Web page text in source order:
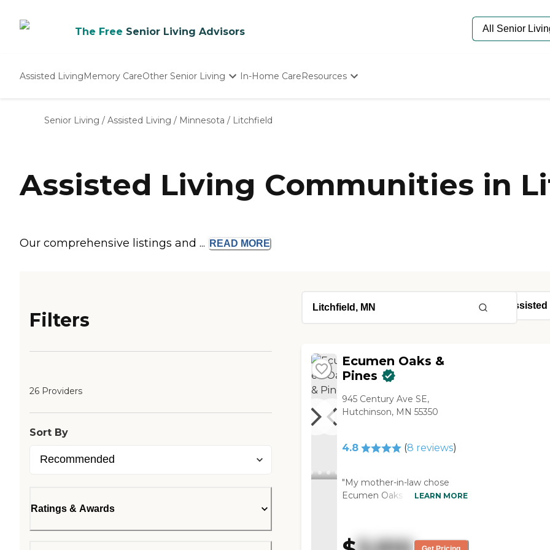
The Free Senior Living Advisors
Assisted LivingMemory CareOther Senior Living
Nursing Homes
In-Home CareResources
Senior Care Quiz
Budget Calculator
Senior Living / Assisted Living / Minnesota / Litchfield
Assisted Living Communities in
Our comprehensive listings and ... READ MORE
Filters
26 Providers
Sort By
Ratings & Awards
Ecumen Oaks &
Pines
945 Century Ave SE,
Hutchinson, MN 55350
4.8 (8 reviews)
"My mother-in-law chose
Ecumen Oaks & Pines. She
to shopping once a week,
because she can’t drive
LEARN MORE